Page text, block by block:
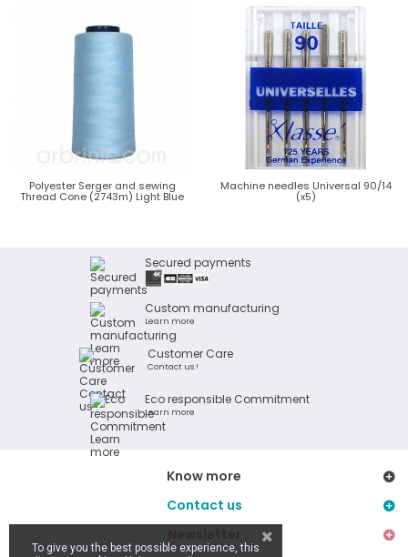
Polyester Serger and sewing
Thread Cone (2743m) Light Blue
Machine needles Universal 90/14
(x5)
Secured payments
Custom manufacturing
Learn more
Customer Care
Contact us !
Eco responsible Commitment
Learn more
Know more
Contact us
To give you the best possible experience, this